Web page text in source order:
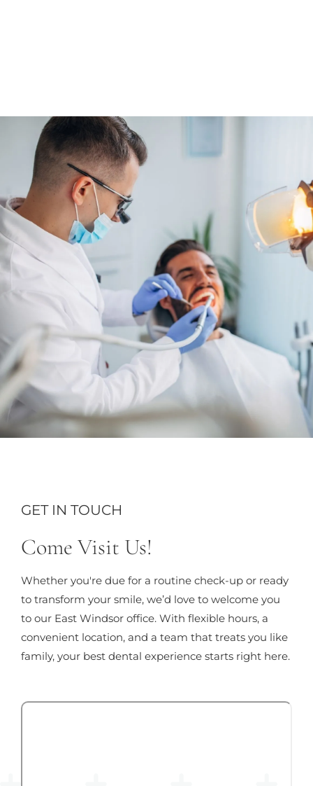
GET IN TOUCH
Come Visit Us!
Whether you're due for a routine check-up or ready
to transform your smile, we’d love to welcome you
to our East Windsor office. With flexible hours, a
convenient location, and a team that treats you like
family, your best dental experience starts right here.